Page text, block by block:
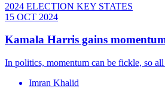
2024 ELECTION KEY STATES
15 OCT 2024
Kamala Harris gains
In politics, momentum can be fickle, so
Imran Khalid